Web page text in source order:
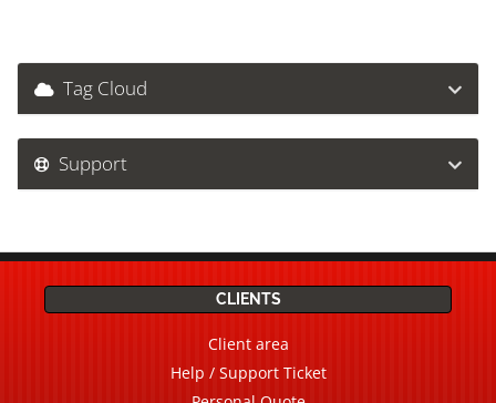
Tag Cloud
Support
CLIENTS
Client area
Help / Support Ticket